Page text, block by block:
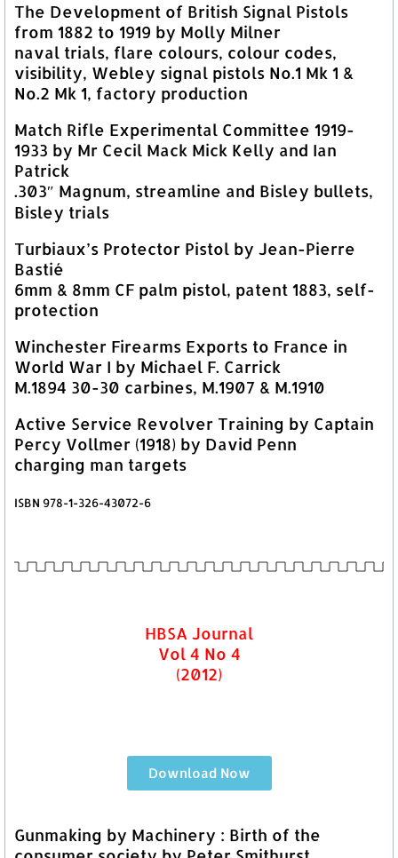
The Development of British Signal Pistols
from 1882 to 1919 by Molly Milner
naval trials, flare colours, colour codes,
visibility, Webley signal pistols No.1 Mk 1 &
No.2 Mk 1, factory production
Match Rifle Experimental Committee 1919-
1933 by Mr Cecil Mack Mick Kelly and Ian
Patrick
.303″ Magnum, streamline and Bisley bullets,
Bisley trials
Turbiaux’s Protector Pistol by Jean-Pierre
Bastié
6mm & 8mm CF palm pistol, patent 1883, self-
protection
Winchester Firearms Exports to France in
World War I by Michael F. Carrick
M.1894 30-30 carbines, M.1907 & M.1910
Active Service Revolver Training by Captain
Percy Vollmer (1918) by David Penn
charging man targets
ISBN 978-1-326-43072-6
HBSA Journal
Vol 4 No 4
(2012)
Download Now
Gunmaking by Machinery : Birth of the